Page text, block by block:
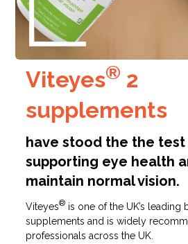
Viteyes® 2
supplements
have stood the the
supporting eye health
maintain normal vision.
Viteyes® is one of the UK’s leading
supplements and is widely
professionals across the UK.